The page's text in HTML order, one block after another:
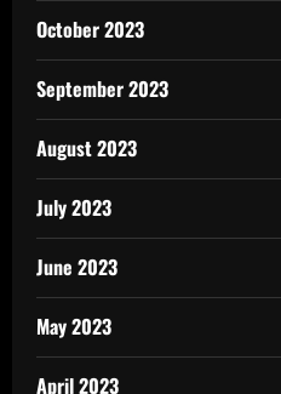
October 2023
September 2023
August 2023
July 2023
June 2023
May 2023
April 2023